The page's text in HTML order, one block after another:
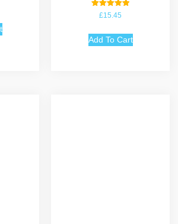
Rated
5.00
£15.45
Add To Cart